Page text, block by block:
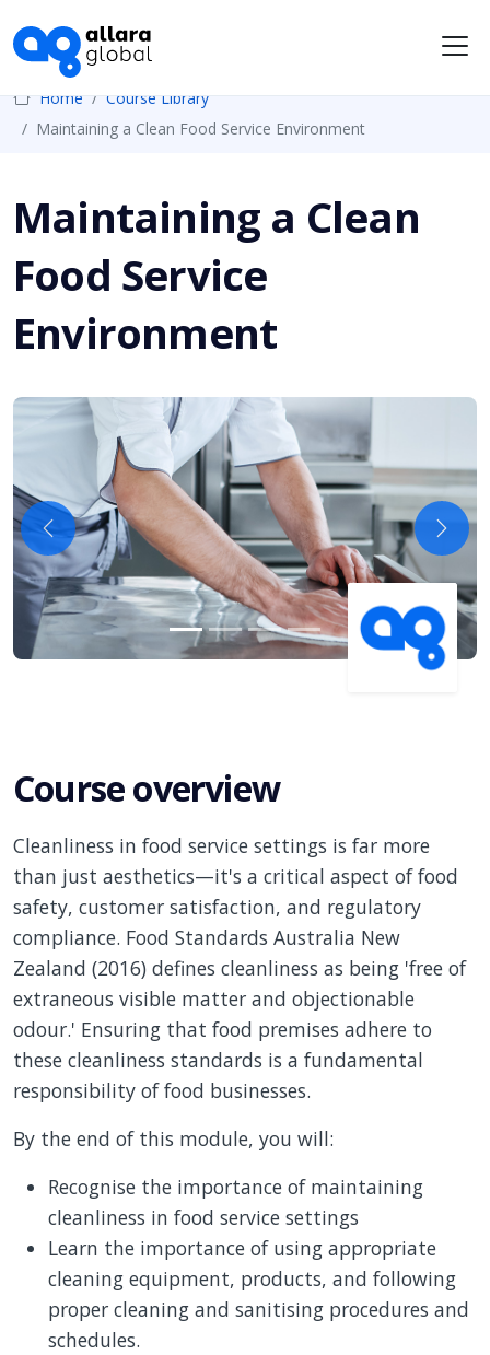
Home
Course Library
Maintaining a Clean Food Service Environment
Maintaining a Clean
Food Service
Environment
Previous Next
Course overview
Cleanliness in food service settings is far more
than just aesthetics—it's a critical aspect of food
safety, customer satisfaction, and regulatory
compliance. Food Standards Australia New
Zealand (2016) defines cleanliness as being 'free of
extraneous visible matter and objectionable
odour.' Ensuring that food premises adhere to
these cleanliness standards is a fundamental
responsibility of food businesses.
By the end of this module, you will:
Recognise the importance of maintaining
cleanliness in food service settings
Learn the importance of using appropriate
cleaning equipment, products, and following
proper cleaning and sanitising procedures and
schedules.